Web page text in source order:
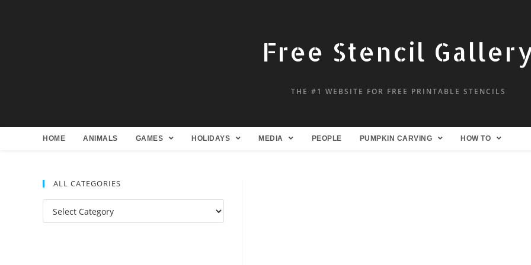
Free Stencil
THE #1 WEBSITE FOR FREE PRINTABLE STENCILS
HOME ANIMALS GAMES HOLIDAYS MEDIA PEOPLE PUMPKIN CARVING HOW TO
ALL CATEGORIES